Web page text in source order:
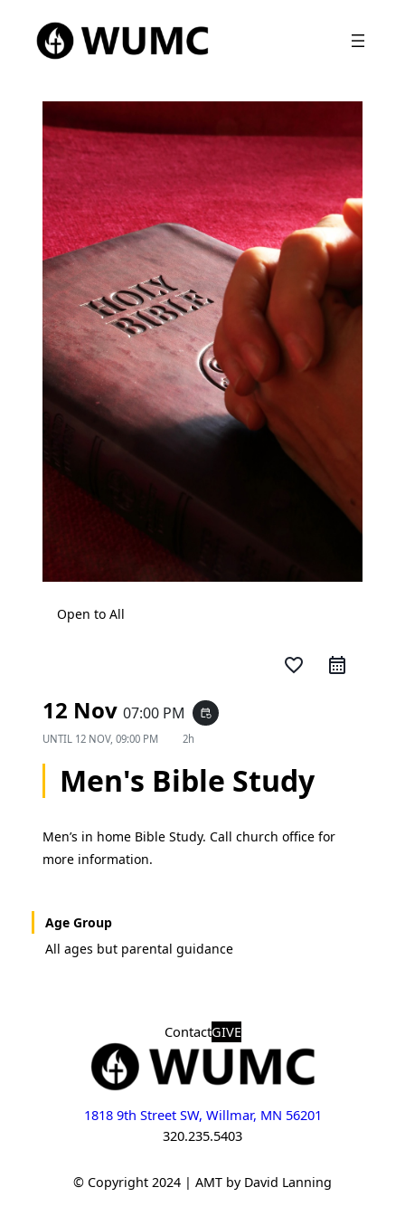
Open to All
favorite_border
12 Nov 07:00 PM event_repeat
UNTIL 12 NOV, 09:00 PM 2h
Men's Bible Study
Men’s in home Bible Study. Call church office for
more information.
Age Group
All ages but parental guidance
ContactGIVE
1818 9th Street SW, Willmar, MN 56201
320.235.5403
© Copyright 2024 | AMT by David Lanning